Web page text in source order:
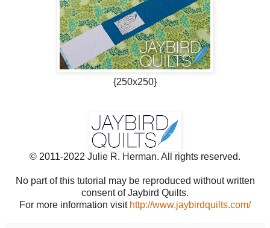
{250x250}
© 2011-2022 Julie R. Herman. All rights reserved.
No part of this tutorial may be reproduced without written
consent of Jaybird Quilts.
For more information visit http://www.jaybirdquilts.com/